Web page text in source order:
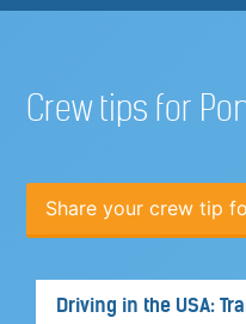
Crew tips for
Share your crew tip
Driving in the USA: